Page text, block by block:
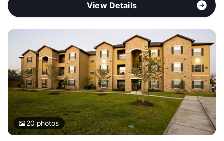
View Details
20 photos